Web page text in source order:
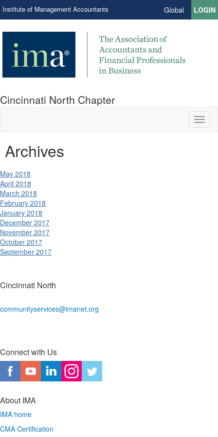
Institute of Management Accountants Global LOGIN
Cincinnati North Chapter
Archives
May 2018
April 2018
March 2018
February 2018
January 2018
December 2017
November 2017
October 2017
September 2017
Cincinnati North
communityservices@imanet.org
Connect with Us
About IMA
IMA home
CMA Certification